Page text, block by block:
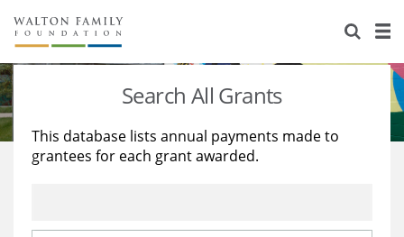
About Us
Staff
Reports & Financials
Stories
Education
Learning
Search All Grants
This database lists annual payments made to
grantees for each grant awarded.